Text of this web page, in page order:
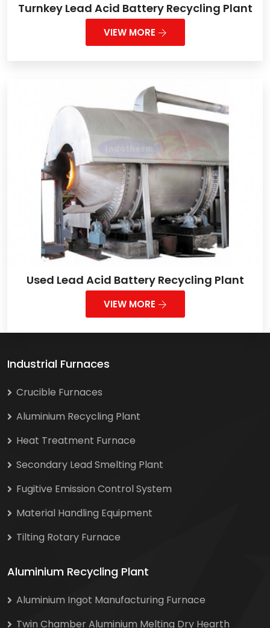
Turnkey Lead Acid Battery Recycling Plant
VIEW MORE
Used Lead Acid Battery Recycling Plant
VIEW MORE
Industrial Furnaces
Crucible Furnaces
Aluminium Recycling Plant
Heat Treatment Furnace
Secondary Lead Smelting Plant
Fugitive Emission Control System
Material Handling Equipment
Tilting Rotary Furnace
Aluminium Recycling Plant
Aluminium Ingot Manufacturing Furnace
Twin Chamber Aluminium Melting Dry Hearth